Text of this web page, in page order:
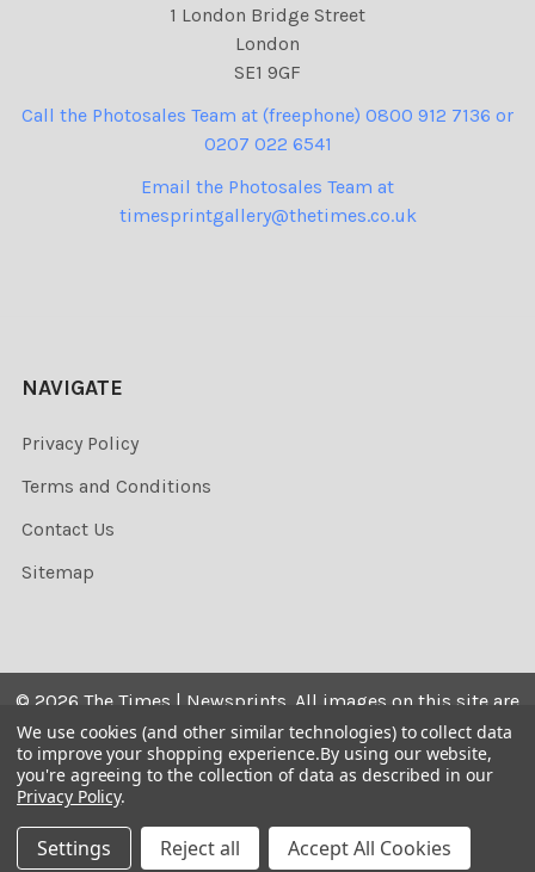
1 London Bridge Street
London
SE1 9GF
Call the Photosales Team at (freephone) 0800 912 7136 or
0207 022 6541
Email the Photosales Team at
timesprintgallery@thetimes.co.uk
NAVIGATE
Privacy Policy
Terms and Conditions
Contact Us
Sitemap
© 2026 The Times | Newsprints. All images on this site are
the copyrighted. Their sale is restricted to private use and
they may not be printed from the screen, copied,
distributed, published or used for any commercial
We use cookies (and other similar technologies) to collect data
to improve your shopping experience.By using our website,
you're agreeing to the collection of data as described in our
Privacy Policy.
Settings Reject all Accept All Cookies